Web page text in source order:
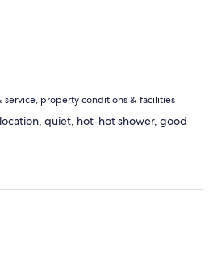
service, property conditions & facilities
quiet, hot-hot shower, good